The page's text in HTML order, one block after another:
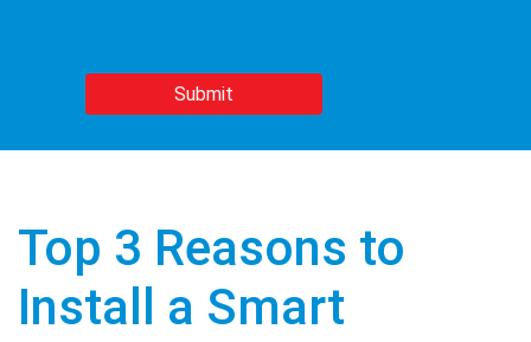
Top 3 Reasons to
Install a Smart